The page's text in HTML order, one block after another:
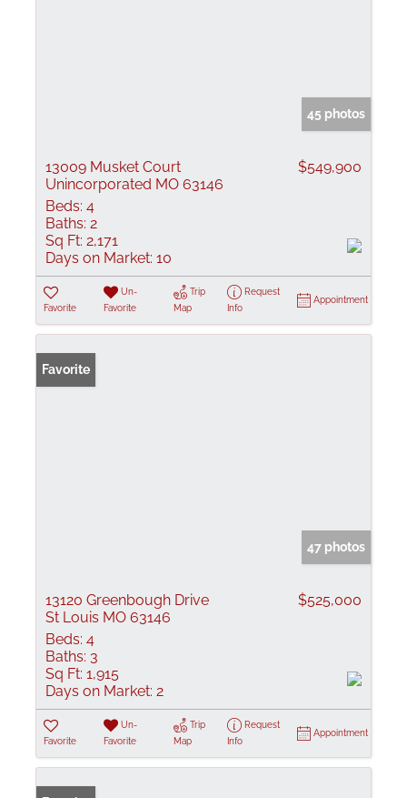
45 photos
13009 Musket Court
Unincorporated MO 63146
$549,900
Beds: 4
Baths: 2
Sq Ft: 2,171
Days on Market: 10
Favorite
Un-
Favorite
Trip
Map
Request
Info
Appointment
Favorite
47 photos
13120 Greenbough Drive
St Louis MO 63146
$525,000
Beds: 4
Baths: 3
Sq Ft: 1,915
Days on Market: 2
Favorite
Un-
Favorite
Trip
Map
Request
Info
Appointment